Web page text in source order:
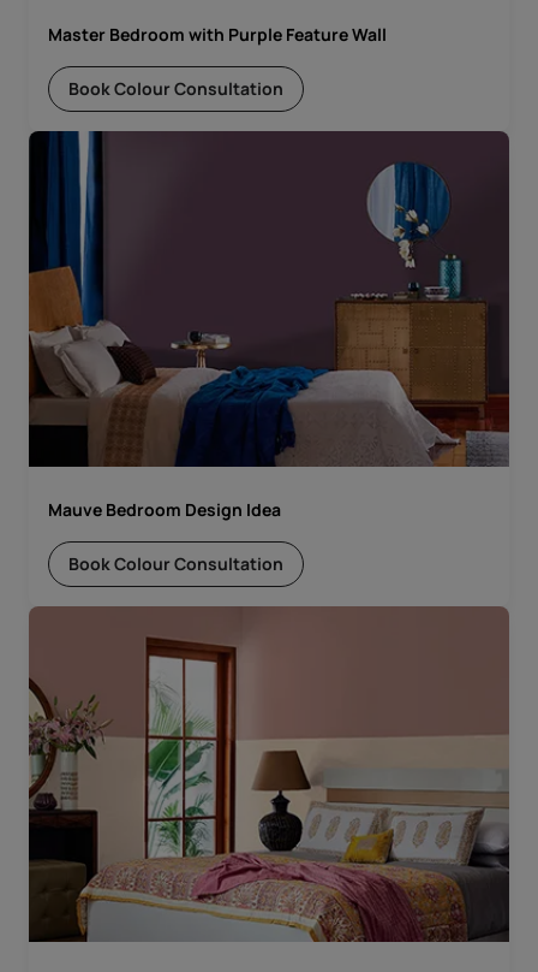
Master Bedroom with Purple Feature Wall
Book Colour Consultation
Mauve Bedroom Design Idea
Book Colour Consultation